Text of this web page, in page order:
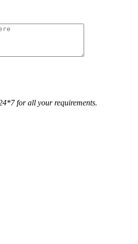
for all your requirements.